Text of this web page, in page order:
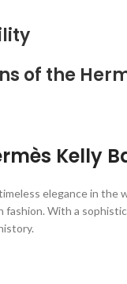
of the
Kelly
elegance in
With a